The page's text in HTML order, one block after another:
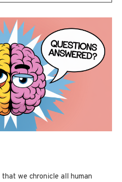
we chronicle all human